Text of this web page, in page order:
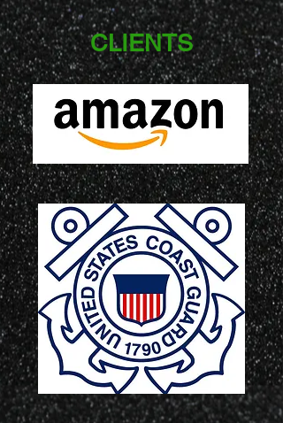
CLIENTS